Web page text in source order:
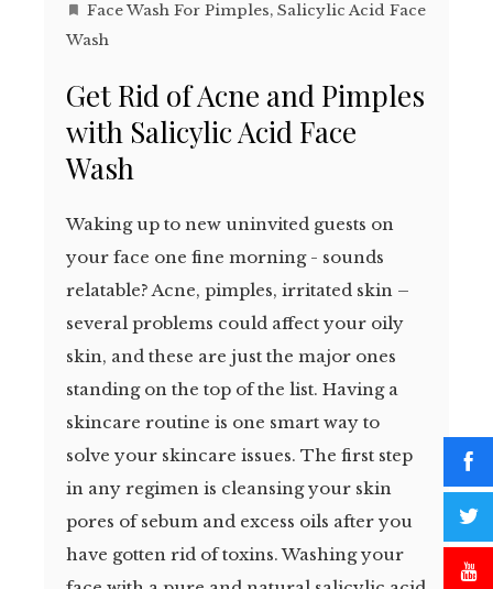
Face Wash For Pimples, Salicylic Acid Face
Wash
Get Rid of Acne and Pimples
with Salicylic Acid Face
Wash
Waking up to new uninvited guests on
your face one fine morning - sounds
relatable? Acne, pimples, irritated skin –
several problems could affect your oily
skin, and these are just the major ones
standing on the top of the list. Having a
skincare routine is one smart way to
solve your skincare issues. The first step
in any regimen is cleansing your skin
pores of sebum and excess oils after you
have gotten rid of toxins. Washing your